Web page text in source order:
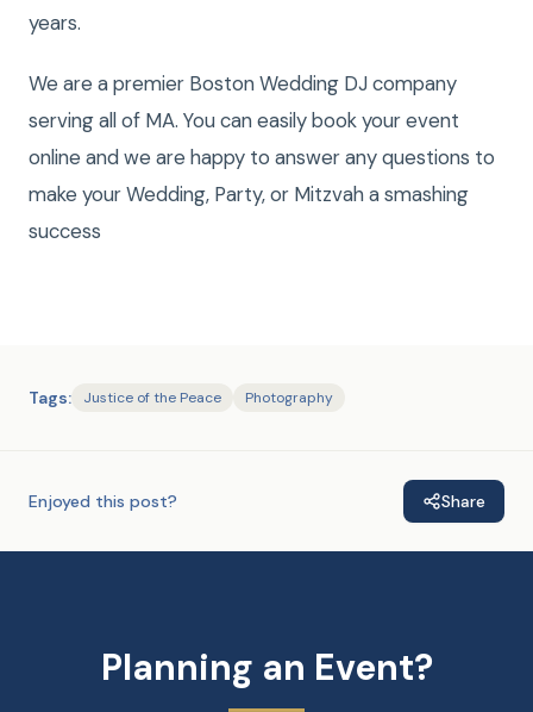
years.
We are a premier Boston Wedding DJ company
serving all of MA. You can easily book your event
online and we are happy to answer any questions to
make your Wedding, Party, or Mitzvah a smashing
success
Tags: Justice of the Peace Photography
Enjoyed this post? Share
Planning an Event?